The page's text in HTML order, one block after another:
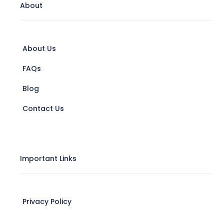
About
About Us
FAQs
Blog
Contact Us
Important Links
Privacy Policy